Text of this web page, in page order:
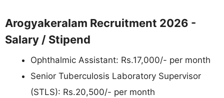
Arogyakeralam Recruitment 2026 -
Salary / Stipend
Ophthalmic Assistant: Rs.17,000/- per month
Senior Tuberculosis Laboratory Supervisor
(STLS): Rs.20,500/- per month